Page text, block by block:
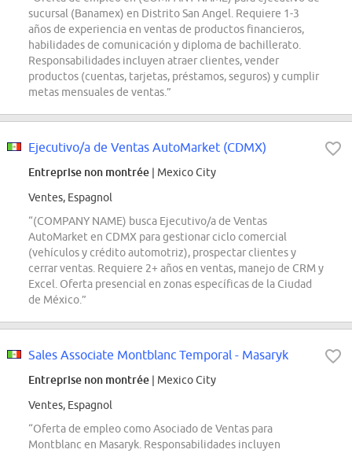
sucursal (Banamex) en Distrito San Angel. Requiere 1-3
años de experiencia en ventas de productos financieros,
habilidades de comunicación y diploma de bachillerato.
Responsabilidades incluyen atraer clientes, vender
productos (cuentas, tarjetas, préstamos, seguros) y cumplir
metas mensuales de ventas.”
Ejecutivo/a de Ventas AutoMarket (CDMX)
Entreprise non montrée | Mexico City
Ventes, Espagnol
“(COMPANY NAME) busca Ejecutivo/a de Ventas
AutoMarket en CDMX para gestionar ciclo comercial
(vehículos y crédito automotriz), prospectar clientes y
cerrar ventas. Requiere 2+ años en ventas, manejo de CRM y
Excel. Oferta presencial en zonas específicas de la Ciudad
de México.”
Sales Associate Montblanc Temporal - Masaryk
Entreprise non montrée | Mexico City
Ventes, Espagnol
“Oferta de empleo como Asociado de Ventas para
Montblanc en Masaryk. Responsabilidades incluyen